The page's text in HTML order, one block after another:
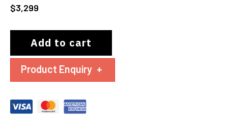
$3,299
Add to cart
Product Enquiry +